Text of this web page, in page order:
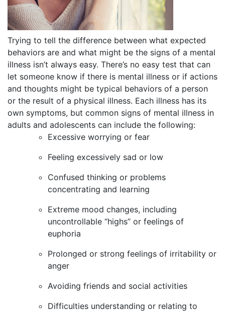
Trying to tell the difference between what expected
behaviors are and what might be the signs of a mental
illness isn’t always easy. There’s no easy test that can
let someone know if there is mental illness or if actions
and thoughts might be typical behaviors of a person
or the result of a physical illness. Each illness has its
own symptoms, but common signs of mental illness in
adults and adolescents can include the following:
Excessive worrying or fear
Feeling excessively sad or low
Confused thinking or problems
concentrating and learning
Extreme mood changes, including
uncontrollable “highs” or feelings of
euphoria
Prolonged or strong feelings of irritability or
anger
Avoiding friends and social activities
Difficulties understanding or relating to